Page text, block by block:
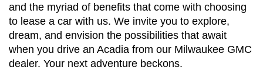
and the myriad of benefits that come with choosing
to lease a car with us. We invite you to explore,
dream, and envision the possibilities that await
when you drive an Acadia from our Milwaukee GMC
dealer. Your next adventure beckons.